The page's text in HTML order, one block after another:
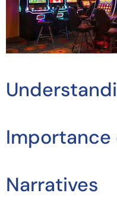
Importance
Narratives